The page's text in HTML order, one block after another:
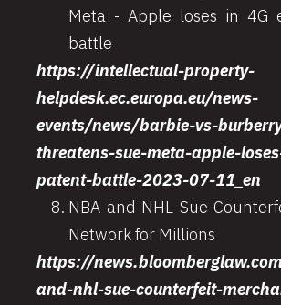
Meta - Apple loses in 4G
battle
https://intellectual-property-
helpdesk.ec.europa.eu/news-
events/news/barbie-vs-
threatens-sue-meta-apple-
patent-battle-2023-07-11_en
NBA and NHL Sue
Network for Millions
https://
and-nhl-sue-counterfeit-